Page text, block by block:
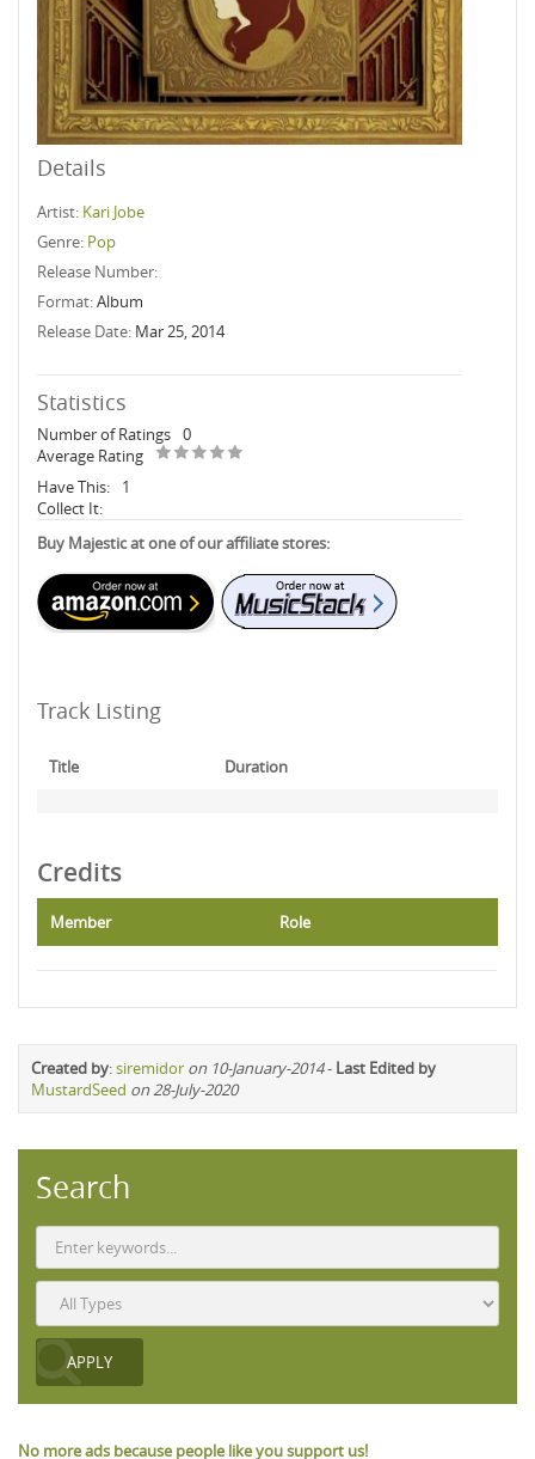
Details
Artist: Kari Jobe
Genre: Pop
Release Number:
Format:Album
Release Date: Mar 25, 2014
Statistics
Number of Ratings 0
Average Rating
Have This:
1
Collect It:
Buy Majestic at one of our affiliate stores:
Track Listing
Title Duration
Credits
Member Role
Created by:siremidor on 10-January-2014- Last Edited by
MustardSeed on 28-July-2020
Search
No more ads because people like you support us!